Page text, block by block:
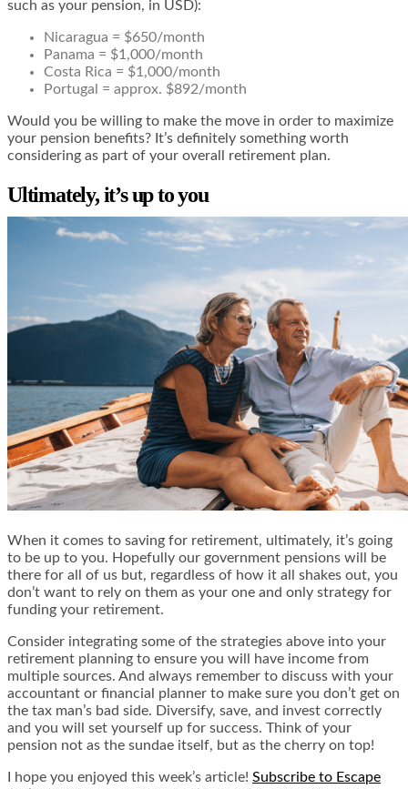
such as your pension, in USD):
Nicaragua = $650/month
Panama = $1,000/month
Costa Rica = $1,000/month
Portugal = approx. $892/month
Would you be willing to make the move in order to maximize
your pension benefits? It’s definitely something worth
considering as part of your overall retirement plan.
Ultimately, it’s up to you
When it comes to saving for retirement, ultimately, it’s going
to be up to you. Hopefully our government pensions will be
there for all of us but, regardless of how it all shakes out, you
don’t want to rely on them as your one and only strategy for
funding your retirement.
Consider integrating some of the strategies above into your
retirement planning to ensure you will have income from
multiple sources. And always remember to discuss with your
accountant or financial planner to make sure you don’t get on
the tax man’s bad side. Diversify, save, and invest correctly
and you will set yourself up for success. Think of your
pension not as the sundae itself, but as the cherry on top!
I hope you enjoyed this week’s article! Subscribe to Escape